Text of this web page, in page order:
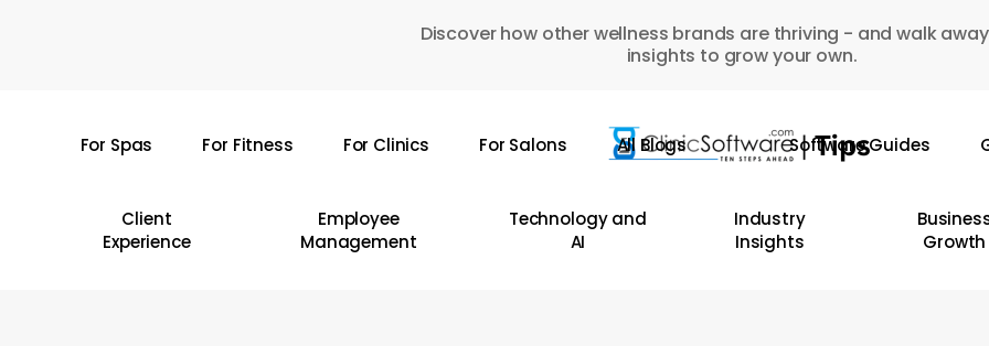
Discover how other wellness brands are thriving - and walk
insights to grow your own.
For Spas For Fitness For Clinics For Salons All Blogs Software Guides
Client
Experience
Employee
Management
Technology and
AI
Industry
Insights
Growth